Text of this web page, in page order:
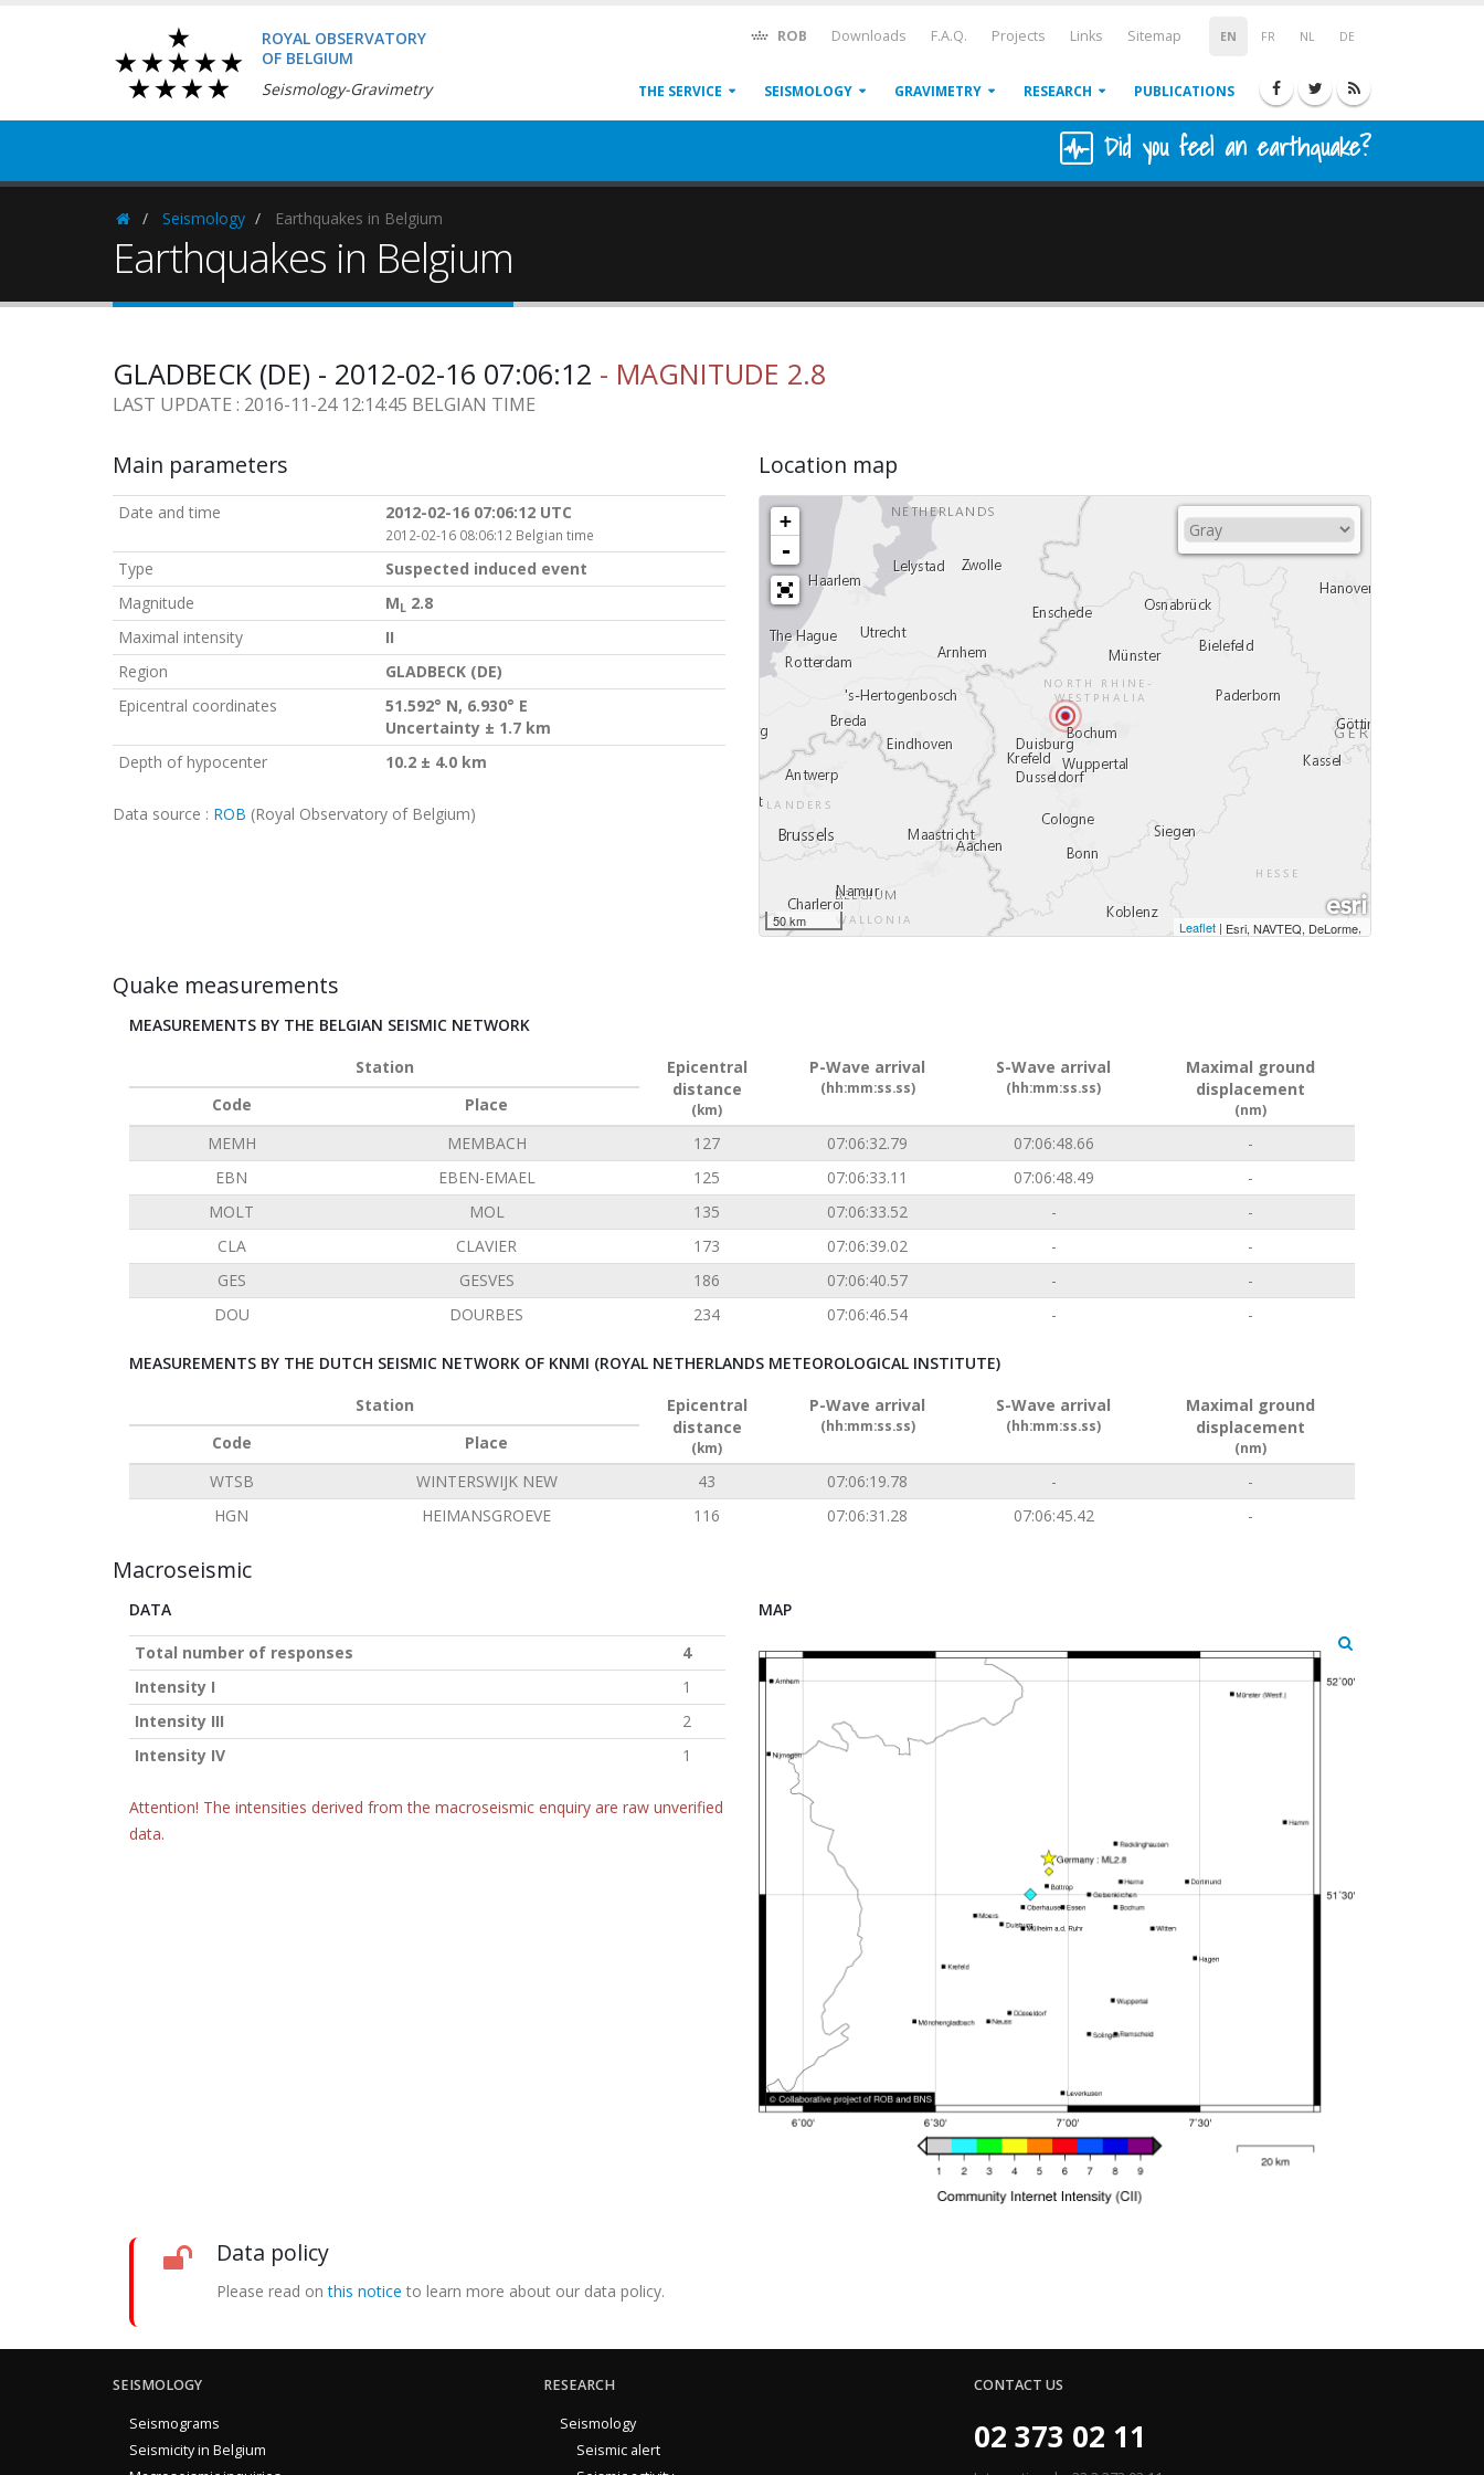
ROYAL OBSERVATORY
OF BELGIUM
Seismology-Gravimetry
EN FR NL DE
ROB Downloads F.A.Q. Projects Links Sitemap
THE SERVICE SEISMOLOGY GRAVIMETRY RESEARCH PUBLICATIONS
Did you feel an earthquake?
HomepageSeismology Earthquakes in Belgium
Earthquakes in Belgium
GLADBECK (DE) - 2012-02-16 07:06:12 - MAGNITUDE 2.8
LAST UPDATE : 2016-11-24 12:14:45 BELGIAN TIME
Main parameters
Date and time 2012-02-16 07:06:12 UTC
2012-02-16 08:06:12 Belgian time
Type
Suspected induced event
Magnitude
ML 2.8
Maximal intensity
II
Region
GLADBECK (DE)
Epicentral coordinates
51.592° N, 6.930° E
Uncertainty ± 1.7 km
Depth of hypocenter
10.2 ± 4.0 km
Data source : ROB (Royal Observatory of Belgium)
Location map
+
-
50 km Leaflet | Esri, NAVTEQ, DeLorme,
Quake measurements
MEASUREMENTS BY THE BELGIAN SEISMIC NETWORK
Station
Epicentral
distance
(km)
P-Wave arrival
(hh:mm:ss.ss)
S-Wave arrival
(hh:mm:ss.ss)
Maximal ground
displacement
(nm)
Code
Place
MEMH
MEMBACH 127 07:06:32.79 07:06:48.66
-
EBN
EBEN-EMAEL 125 07:06:33.11 07:06:48.49
-
MOLT
MOL 135 07:06:33.52 -
-
CLA
CLAVIER 173 07:06:39.02 -
-
GES
GESVES 186 07:06:40.57 -
-
DOU
DOURBES 234 07:06:46.54 - -
MEASUREMENTS BY THE DUTCH SEISMIC NETWORK OF KNMI (ROYAL NETHERLANDS METEOROLOGICAL INSTITUTE)
Station
Epicentral
distance
(km)
P-Wave arrival
(hh:mm:ss.ss)
S-Wave arrival
(hh:mm:ss.ss)
Maximal ground
displacement
(nm)
Code
Place
WTSB
WINTERSWIJK NEW 43 07:06:19.78 -
-
HGN
HEIMANSGROEVE 116 07:06:31.28 07:06:45.42 -
Macroseismic
DATA
Total number of responses
4
Intensity I
1
Intensity III
2
Intensity IV
1
Attention! The intensities derived from the macroseismic enquiry are raw unverified
data.
MAP
Data policy
Please read onthis notice to learn more about our data policy.
SEISMOLOGY
Seismograms
Seismicity in Belgium
RESEARCH
Seismology
Seismic alert
CONTACT US
02 373 02 11